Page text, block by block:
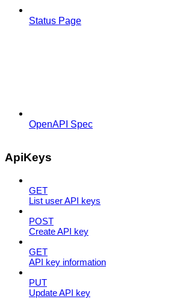
Status Page
OpenAPI Spec
ApiKeys
GET
List user API keys
POST
Create API key
GET
API key information
PUT
Update API key